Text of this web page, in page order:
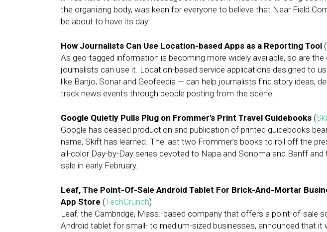
the organizing body, was keen for everyone to believe that Near Field
be about to have its day.
How Journalists Can Use Location-based Apps as a Reporting Tool (
As geo-tagged information is becoming more widely available, so are
journalists can use it. Location-based service applications designed to
like Banjo, Sonar and Geofeedia — can help journalists find story ideas,
track news events through people posting from the scene.
Google Quietly Pulls Plug on Frommer’s Print Travel Guidebooks (
Google has ceased production and publication of printed guidebooks
name, Skift has learned. The last two Frommer’s books to roll off the
all-color Day-by-Day series devoted to Napa and Sonoma and Banff and
sale in early February.
Leaf, The Point-Of-Sale Android Tablet For Brick-And-Mortar
App Store (TechCrunch)
Leaf, the Cambridge, Mass.-based company that offers a point-of-sale
Android tablet for small- to medium-sized businesses, announced that it